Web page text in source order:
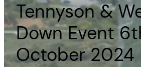
Tennyson &
Down Event
October 2024